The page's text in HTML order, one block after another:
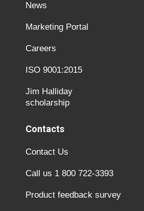
News
Marketing Portal
Careers
ISO 9001:2015
Jim Halliday
scholarship
Contacts
Contact Us
Call us 1 800 722-3393
Product feedback survey